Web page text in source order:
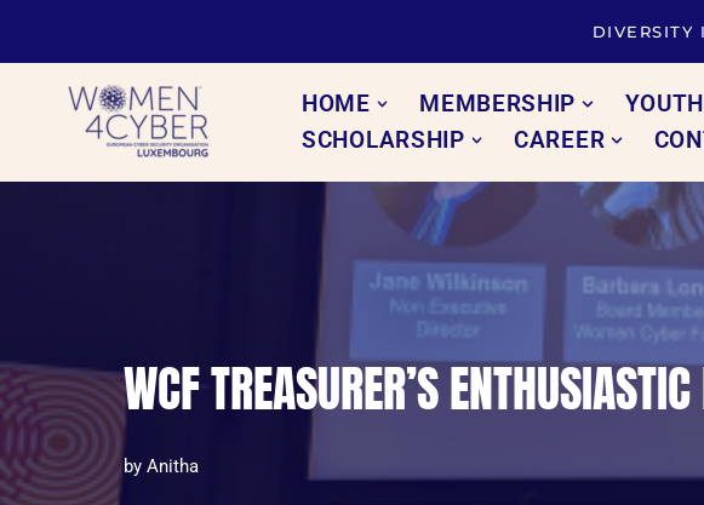
Skip
content
DIVERSITY
HOME MEMBERSHIP
SCHOLARSHIP
CAREER
WCF TREASURER’S
by Anitha